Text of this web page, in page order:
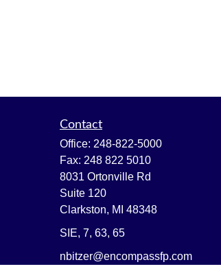
Contact
Office: 248-822-5000
Fax: 248 822 5010
8031 Ortonville Rd
Suite 120
Clarkston, MI 48348
SIE, 7, 63, 65
nbitzer@encompassfp.com